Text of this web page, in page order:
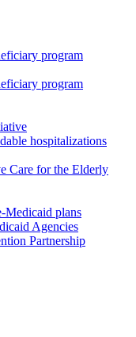
program
program
hospitalizations
Care for the Elderly
Medicaid plans
Agencies
Partnership